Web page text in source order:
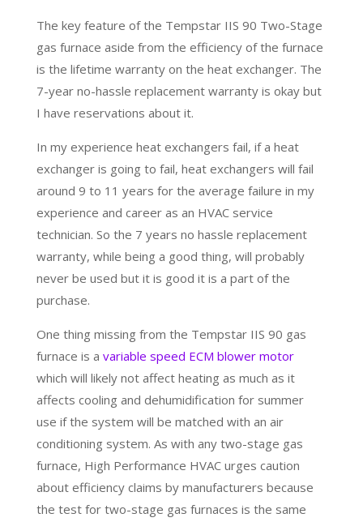
The key feature of the Tempstar IIS 90 Two-Stage
gas furnace aside from the efficiency of the furnace
is the lifetime warranty on the heat exchanger. The
7-year no-hassle replacement warranty is okay but
I have reservations about it.
In my experience heat exchangers fail, if a heat
exchanger is going to fail, heat exchangers will fail
around 9 to 11 years for the average failure in my
experience and career as an HVAC service
technician. So the 7 years no hassle replacement
warranty, while being a good thing, will probably
never be used but it is good it is a part of the
purchase.
One thing missing from the Tempstar IIS 90 gas
furnace is a variable speed ECM blower motor
which will likely not affect heating as much as it
affects cooling and dehumidification for summer
use if the system will be matched with an air
conditioning system. As with any two-stage gas
furnace, High Performance HVAC urges caution
about efficiency claims by manufacturers because
the test for two-stage gas furnaces is the same